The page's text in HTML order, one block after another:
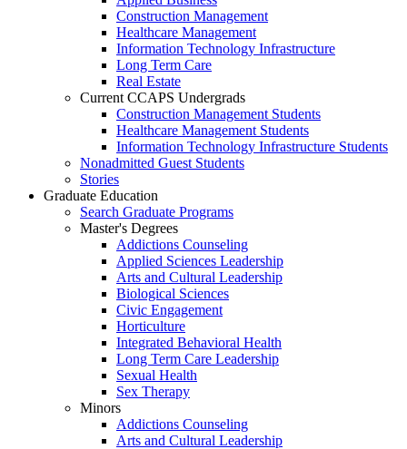
Construction Management
Healthcare Management
Information Technology Infrastructure
Long Term Care
Real Estate
Current CCAPS Undergrads
Construction Management Students
Healthcare Management Students
Information Technology Infrastructure Students
Nonadmitted Guest Students
Stories
Graduate Education
Search Graduate Programs
Master's Degrees
Addictions Counseling
Applied Sciences Leadership
Arts and Cultural Leadership
Biological Sciences
Civic Engagement
Horticulture
Integrated Behavioral Health
Long Term Care Leadership
Sexual Health
Sex Therapy
Minors
Addictions Counseling
Arts and Cultural Leadership